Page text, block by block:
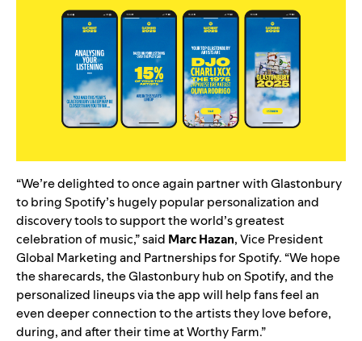
“We’re delighted to once again partner with Glastonbury
to bring Spotify’s hugely popular personalization and
discovery tools to support the world’s greatest
celebration of music,” said Marc Hazan, Vice President
Global Marketing and Partnerships for Spotify. “We hope
the sharecards, the Glastonbury hub on Spotify, and the
personalized lineups via the app will help fans feel an
even deeper connection to the artists they love before,
during, and after their time at Worthy Farm.”